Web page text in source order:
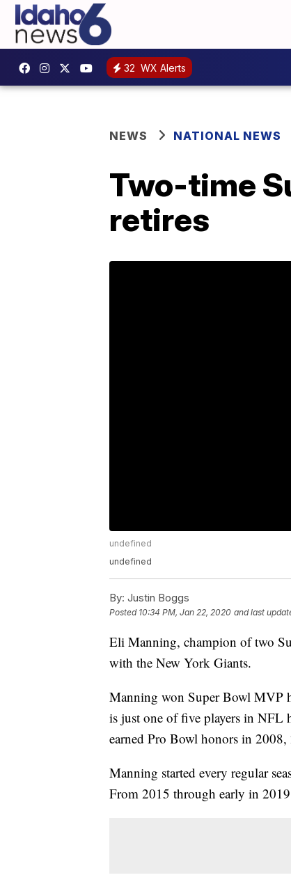
32 WX Alerts
NEWS NATIONAL NEWS
Two-time
retires
undefined
undefined
By: Justin Boggs
Posted 10:34 PM, Jan 22, 2020 and last
Eli Manning, champion of two
with the New York Giants.
Manning won Super Bowl MVP
is just one of five players in NFL
earned Pro Bowl honors in
Manning started every regular
From 2015 through early in